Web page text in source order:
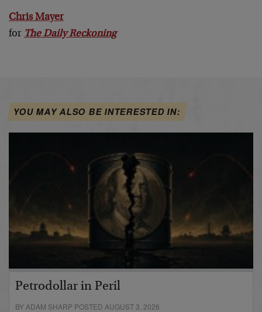
Chris Mayer
for The Daily Reckoning
YOU MAY ALSO BE INTERESTED IN:
Petrodollar in Peril
BY ADAM SHARP POSTED AUGUST 3, 2026